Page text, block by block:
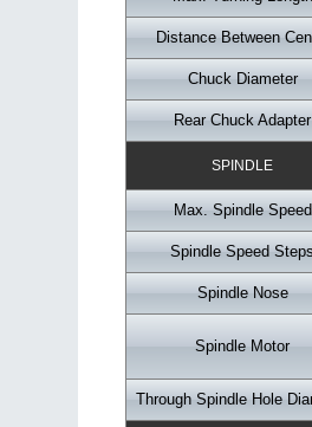
Distance Between
Chuck Diameter
Rear Chuck Adapter
SPINDLE
Max. Spindle Speed
Spindle Speed
Spindle Nose
Spindle Motor
Through Spindle Hole